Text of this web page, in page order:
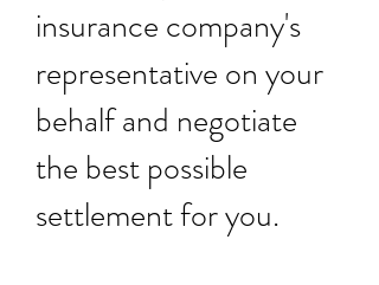
insurance company's
representative on your
behalf and negotiate
the best possible
settlement for you.